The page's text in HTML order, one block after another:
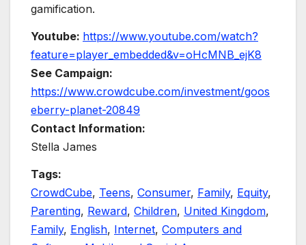
gamification.
Youtube: https://www.youtube.com/watch?
feature=player_embedded&v=oHcMNB_ejK8
See Campaign:
https://www.crowdcube.com/investment/goos
eberry-planet-20849
Contact Information:
Stella James
Tags:
CrowdCube, Teens, Consumer, Family, Equity,
Parenting, Reward, Children, United Kingdom,
Family, English, Internet, Computers and